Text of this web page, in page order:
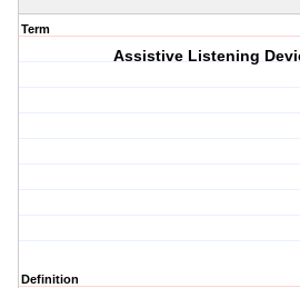
Term
Assistive Listening
Definition